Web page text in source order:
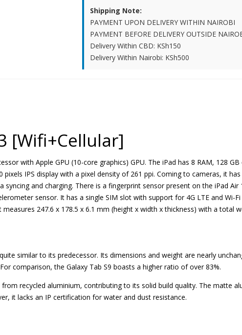
Shipping Note:
PAYMENT UPON DELIVERY WITHIN NAIROBI
PAYMENT BEFORE DELIVERY OUTSIDE
Delivery Within CBD: KSh150
Delivery Within Nairobi: KSh500
[Wifi+Cellular]
with Apple GPU (10-core graphics) GPU. The iPad has 8 RAM, 128
pixels IPS display with a pixel density of 261 ppi. Coming to cameras, it
and charging. There is a fingerprint sensor present on the iPad
sensor. It has a single SIM slot with support for 4G LTE and Wi-
247.6 x 178.5 x 6.1 mm (height x width x thickness) with a total
similar to its predecessor. Its dimensions and weight are nearly
comparison, the Galaxy Tab S9 boasts a higher ratio of over 83%.
recycled aluminium, contributing to its solid build quality. The matte
it lacks an IP certification for water and dust resistance.